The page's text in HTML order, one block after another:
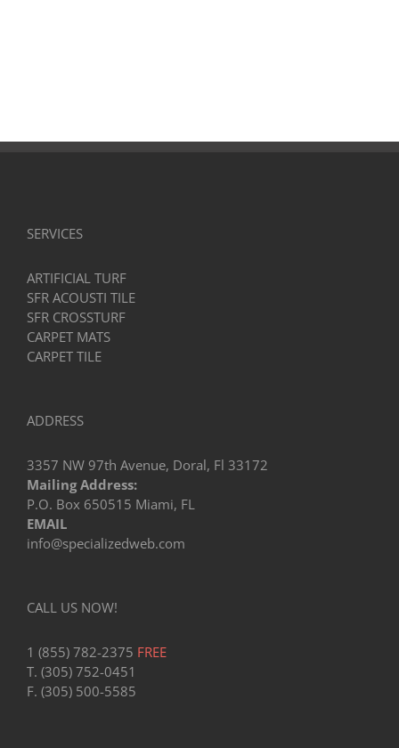
SERVICES
ARTIFICIAL TURF
SFR ACOUSTI TILE
SFR CROSSTURF
CARPET MATS
CARPET TILE
ADDRESS
3357 NW 97th Avenue, Doral, Fl 33172
Mailing Address:
P.O. Box 650515 Miami, FL
EMAIL
info@specializedweb.com
CALL US NOW!
1 (855) 782-2375 FREE
T. (305) 752-0451
F. (305) 500-5585